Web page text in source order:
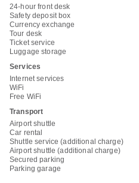
24-hour front desk
Safety deposit box
Currency exchange
Tour desk
Ticket service
Luggage storage
Services
Internet services
WiFi
Free WiFi
Transport
Airport shuttle
Car rental
Shuttle service (additional charge)
Airport shuttle (additional charge)
Secured parking
Parking garage